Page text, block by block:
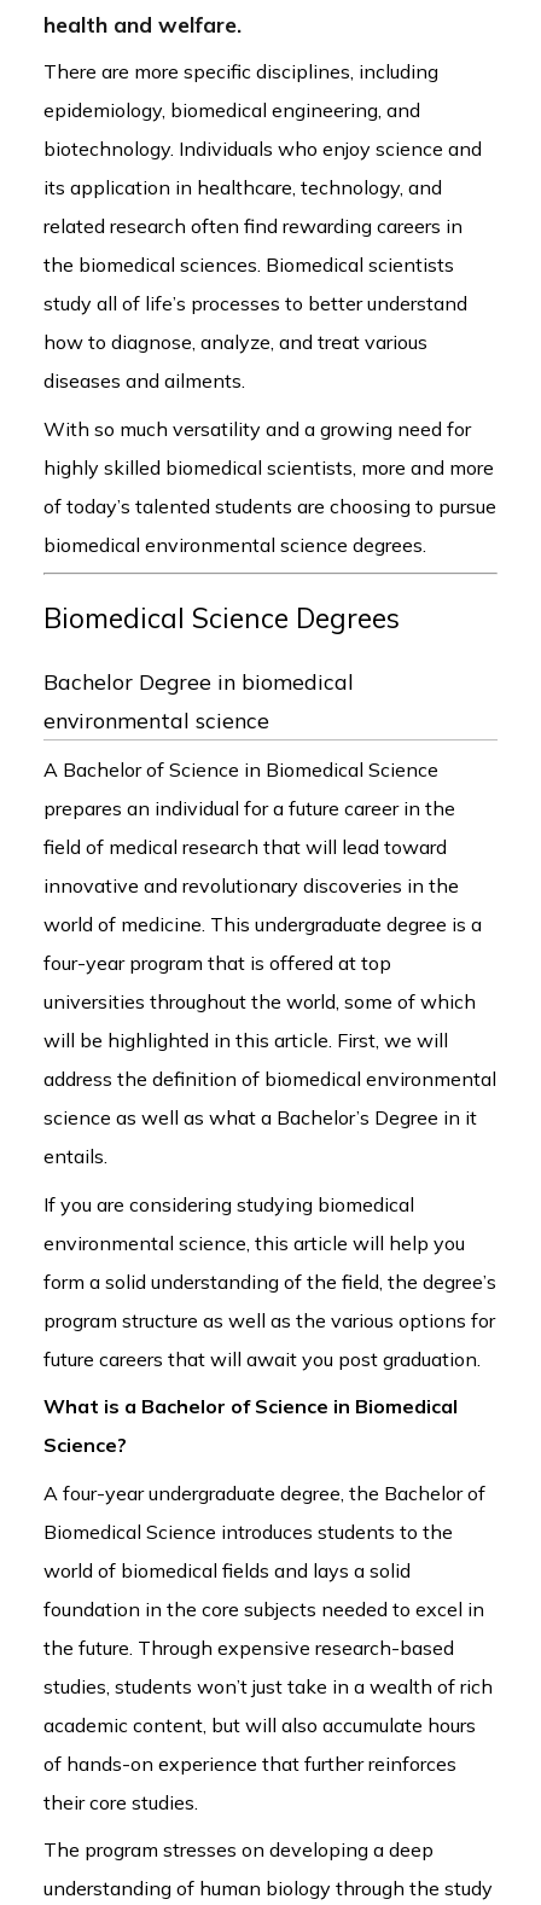
health and welfare.
There are more specific disciplines, including
epidemiology, biomedical engineering, and
biotechnology. Individuals who enjoy science and
its application in healthcare, technology, and
related research often find rewarding careers in
the biomedical sciences. Biomedical scientists
study all of life’s processes to better understand
how to diagnose, analyze, and treat various
diseases and ailments.
With so much versatility and a growing need for
highly skilled biomedical scientists, more and more
of today’s talented students are choosing to pursue
biomedical environmental science degrees.
Biomedical Science Degrees
Bachelor Degree in biomedical
environmental science
A Bachelor of Science in Biomedical Science
prepares an individual for a future career in the
field of medical research that will lead toward
innovative and revolutionary discoveries in the
world of medicine. This undergraduate degree is a
four-year program that is offered at top
universities throughout the world, some of which
will be highlighted in this article. First, we will
address the definition of biomedical environmental
science as well as what a Bachelor’s Degree in it
entails.
If you are considering studying biomedical
environmental science, this article will help you
form a solid understanding of the field, the degree’s
program structure as well as the various options for
future careers that will await you post graduation.
What is a Bachelor of Science in Biomedical
Science?
A four-year undergraduate degree, the Bachelor of
Biomedical Science introduces students to the
world of biomedical fields and lays a solid
foundation in the core subjects needed to excel in
the future. Through expensive research-based
studies, students won’t just take in a wealth of rich
academic content, but will also accumulate hours
of hands-on experience that further reinforces
their core studies.
The program stresses on developing a deep
understanding of human biology through the study